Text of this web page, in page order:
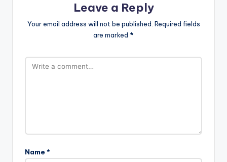
Leave a Reply
Your email address will not be published. Required fields
are marked *
Name *